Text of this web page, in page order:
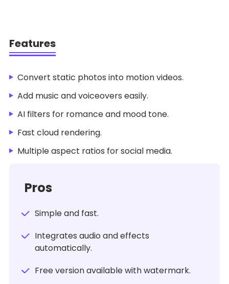
Features
Convert static photos into motion videos.
Add music and voiceovers easily.
AI filters for romance and mood tone.
Fast cloud rendering.
Multiple aspect ratios for social media.
Pros
Simple and fast.
Integrates audio and effects
automatically.
Free version available with watermark.